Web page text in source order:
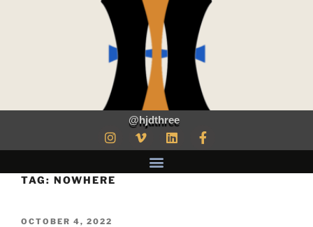
@hjdthree
TAG: NOWHERE
OCTOBER 4, 2022